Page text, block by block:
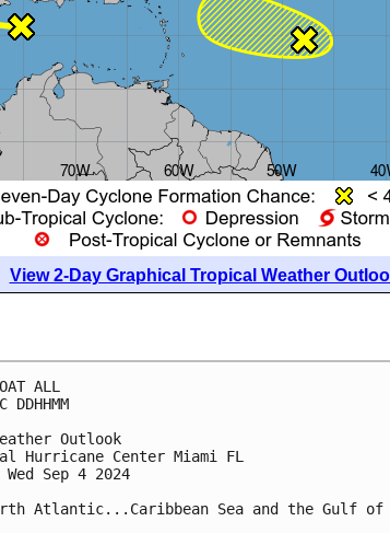
View 2-Day Graphical Tropical Weather
ALL
DDHHMM
Outlook
Hurricane Center Miami FL
Wed Sep 4 2024
Atlantic...Caribbean Sea and the Gulf of